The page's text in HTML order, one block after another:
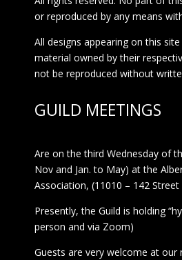
or reproduced by any means
All designs appearing on this
material owned by their
not be reproduced without
GUILD MEETINGS
Are on the third Wednesday of
Nov and Jan. to May) at the
Association, (11010 – 142 Street
Presently, the Guild is holding
person and via Zoom)
Guests are very welcome at our